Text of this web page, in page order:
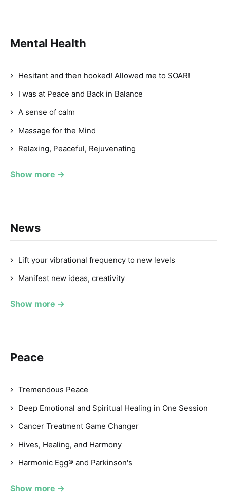
Mental Health
Hesitant and then hooked! Allowed me to SOAR!
I was at Peace and Back in Balance
A sense of calm
Massage for the Mind
Relaxing, Peaceful, Rejuvenating
Show more →
News
Lift your vibrational frequency to new levels
Manifest new ideas, creativity
Show more →
Peace
Tremendous Peace
Deep Emotional and Spiritual Healing in One Session
Cancer Treatment Game Changer
Hives, Healing, and Harmony
Harmonic Egg® and Parkinson's
Show more →